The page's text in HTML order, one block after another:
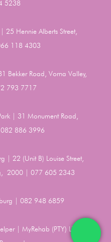
5238
Hennie Alberts Street,
118 4303
Bekker Road, Vorna Valley,
793 7717
| 31 Monument Road,
886 3996
| 22 (Unit B) Louise Street,
2000 | 077 605 2343
| 082 948 6859
| MyRehab (PTY) LTD |